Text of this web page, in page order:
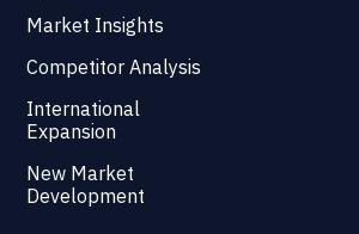
Market Insights
Competitor Analysis
International
Expansion
New Market
Development